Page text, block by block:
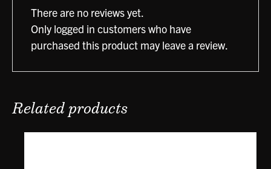
There are no reviews yet.
Only logged in customers who have
purchased this product may leave a review.
Related products